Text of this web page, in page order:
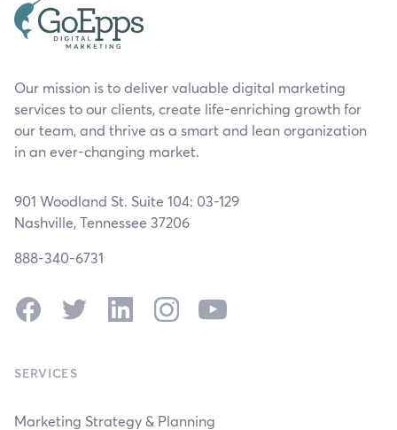
Our mission is to deliver valuable digital marketing
services to our clients, create life-enriching growth for
our team, and thrive as a smart and lean organization
in an ever-changing market.
901 Woodland St. Suite 104: 03-129
Nashville, Tennessee 37206
888-340-6731
FacebookTwitter LinkedInInstagramYouTube
SERVICES
Marketing Strategy & Planning